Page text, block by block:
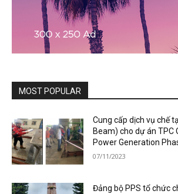
MOST POPULAR
Cung cấp dịch vụ chế
Beam) cho dự án TPC
Power Generation
07/11/2023
Đảng bộ PPS tổ chức